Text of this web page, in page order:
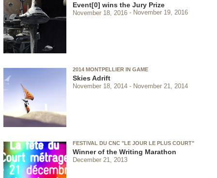
Event[0] wins the Jury Prize
November 18, 2016 November 19, 2016
2014 MONTPELLIER IN GAME
Skies Adrift
November 18, 2014 November 21, 2014
FESTIVAL DU CNC "LE JOUR LE PLUS COURT"
Winner of the Writing Marathon
December 21, 2013